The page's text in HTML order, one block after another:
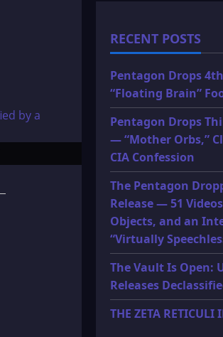
RECENT POSTS
Pentagon Drops
“Floating Brain”
Pentagon Drops
— “Mother Orbs,”
CIA Confession
The Pentagon
Release — 51
Objects, and an
“Virtually
The Vault Is Open:
Releases
THE ZETA RETICULI